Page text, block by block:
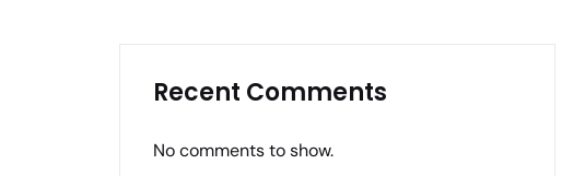
Recent Comments
No comments to show.